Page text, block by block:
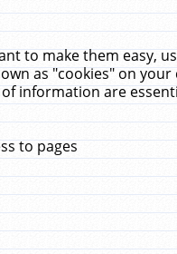
to make them easy,
as "cookies" on
information are
to pages